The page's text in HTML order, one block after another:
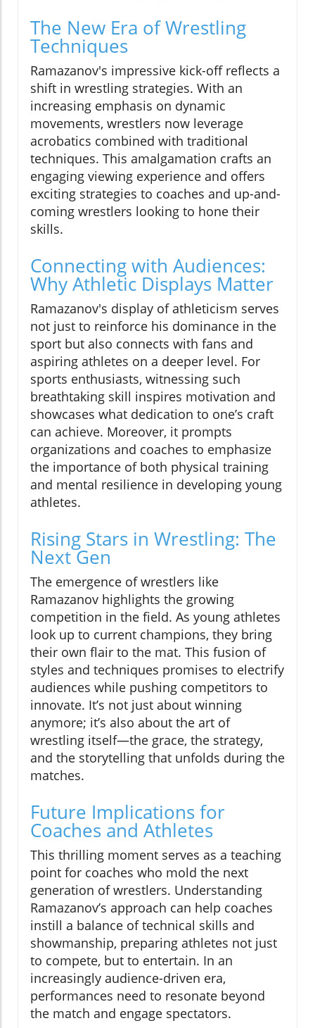
The New Era of Wrestling
Techniques
Ramazanov's impressive kick-off reflects a
shift in wrestling strategies. With an
increasing emphasis on dynamic
movements, wrestlers now leverage
acrobatics combined with traditional
techniques. This amalgamation crafts an
engaging viewing experience and offers
exciting strategies to coaches and up-and-
coming wrestlers looking to hone their
skills.
Connecting with Audiences:
Why Athletic Displays Matter
Ramazanov's display of athleticism serves
not just to reinforce his dominance in the
sport but also connects with fans and
aspiring athletes on a deeper level. For
sports enthusiasts, witnessing such
breathtaking skill inspires motivation and
showcases what dedication to one’s craft
can achieve. Moreover, it prompts
organizations and coaches to emphasize
the importance of both physical training
and mental resilience in developing young
athletes.
Rising Stars in Wrestling: The
Next Gen
The emergence of wrestlers like
Ramazanov highlights the growing
competition in the field. As young athletes
look up to current champions, they bring
their own flair to the mat. This fusion of
styles and techniques promises to electrify
audiences while pushing competitors to
innovate. It’s not just about winning
anymore; it’s also about the art of
wrestling itself—the grace, the strategy,
and the storytelling that unfolds during the
matches.
Future Implications for
Coaches and Athletes
This thrilling moment serves as a teaching
point for coaches who mold the next
generation of wrestlers. Understanding
Ramazanov’s approach can help coaches
instill a balance of technical skills and
showmanship, preparing athletes not just
to compete, but to entertain. In an
increasingly audience-driven era,
performances need to resonate beyond
the match and engage spectators.